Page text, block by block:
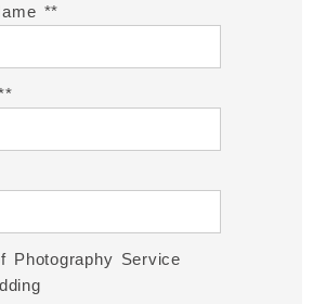
*
Photography Service